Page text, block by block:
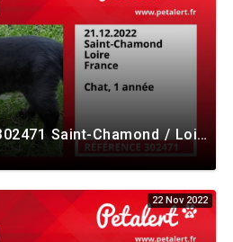
Alerte Disparition #302471 Saint-Chamond / Loire / France
22 Nov 2022